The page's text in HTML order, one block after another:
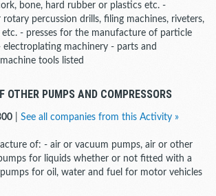
bone, hard rubber or plastics etc. -
percussion drills, filing machines, riveters,
- presses for the manufacture of particle
electroplating machinery - parts and
tools listed
OTHER PUMPS AND COMPRESSORS
See all companies from this Activity »
of: - air or vacuum pumps, air or other
for liquids whether or not fitted with a
for oil, water and fuel for motor vehicles